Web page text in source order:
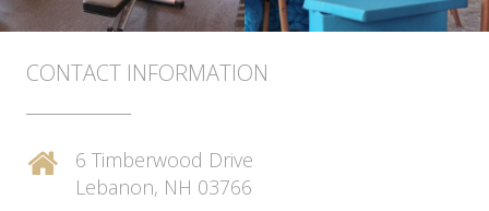
CONTACT INFORMATION
6 Timberwood Drive
Lebanon, NH 03766